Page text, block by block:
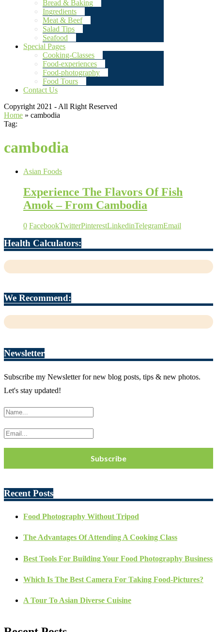
Bread & Baking
Ingredients
Meat & Beef
Salad Tips
Seafood
Special Pages
Cooking-Classes
Food-experiences
Food-photography
Food Tours
Contact Us
Copyright 2021 - All Right Reserved
Home » cambodia
Tag:
cambodia
Asian Foods
Experience The Flavors Of Fish
Amok – From Cambodia
0 FacebookTwitterPinterestLinkedinTelegramEmail
Health Calculators:
We Recommend:
Newsletter
Subscribe my Newsletter for new blog posts, tips & new photos.
Let's stay updated!
Recent Posts
Food Photography Without Tripod
The Advantages Of Attending A Cooking Class
Best Tools For Building Your Food Photography Business
Which Is The Best Camera For Taking Food-Pictures?
A Tour To Asian Diverse Cuisine